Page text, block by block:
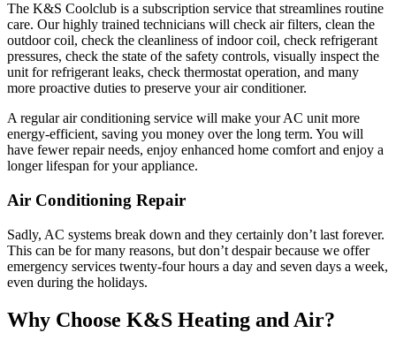
The K&S Coolclub is a subscription service that streamlines routine
care. Our highly trained technicians will check air filters, clean the
outdoor coil, check the cleanliness of indoor coil, check refrigerant
pressures, check the state of the safety controls, visually inspect the
unit for refrigerant leaks, check thermostat operation, and many
more proactive duties to preserve your air conditioner.
A regular air conditioning service will make your AC unit more
energy-efficient, saving you money over the long term. You will
have fewer repair needs, enjoy enhanced home comfort and enjoy a
longer lifespan for your appliance.
Air Conditioning Repair
Sadly, AC systems break down and they certainly don’t last forever.
This can be for many reasons, but don’t despair because we offer
emergency services twenty-four hours a day and seven days a week,
even during the holidays.
Why Choose K&S Heating and Air?